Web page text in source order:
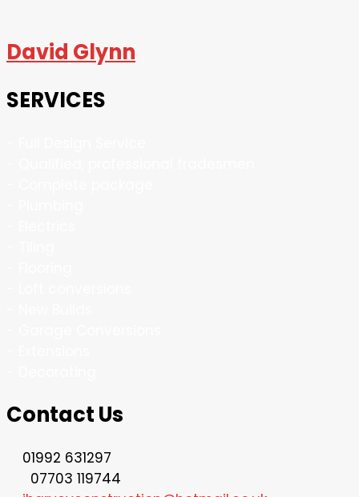
David Glynn
SERVICES
Contact Us
01992 631297
07703 119744